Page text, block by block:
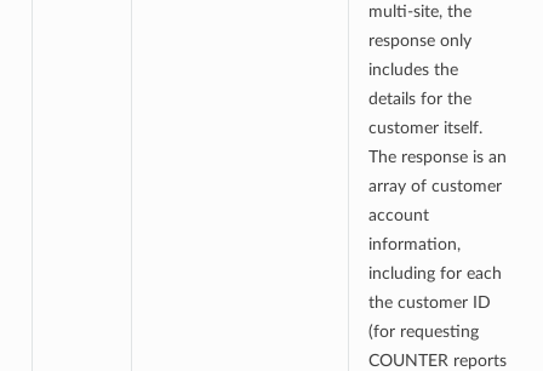
multi-site, the
response only
includes the
details for the
customer itself.
The response is an
array of customer
account
information,
including for each
the customer ID
(for requesting
COUNTER reports